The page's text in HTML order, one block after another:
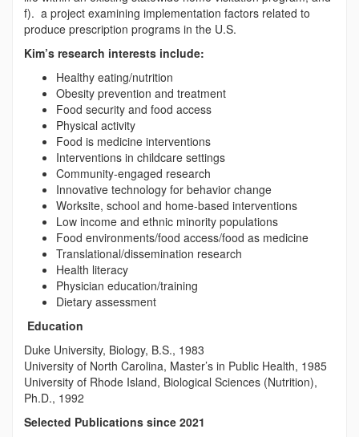
f). a project examining implementation factors related to
produce prescription programs in the U.S.
Kim’s research interests include:
Healthy eating/nutrition
Obesity prevention and treatment
Food security and food access
Physical activity
Food is medicine interventions
Interventions in childcare settings
Community-engaged research
Innovative technology for behavior change
Worksite, school and home-based interventions
Low income and ethnic minority populations
Food environments/food access/food as medicine
Translational/dissemination research
Health literacy
Physician education/training
Dietary assessment
Education
Duke University, Biology, B.S., 1983
University of North Carolina, Master’s in Public Health, 1985
University of Rhode Island, Biological Sciences (Nutrition),
Ph.D., 1992
Selected Publications since 2021